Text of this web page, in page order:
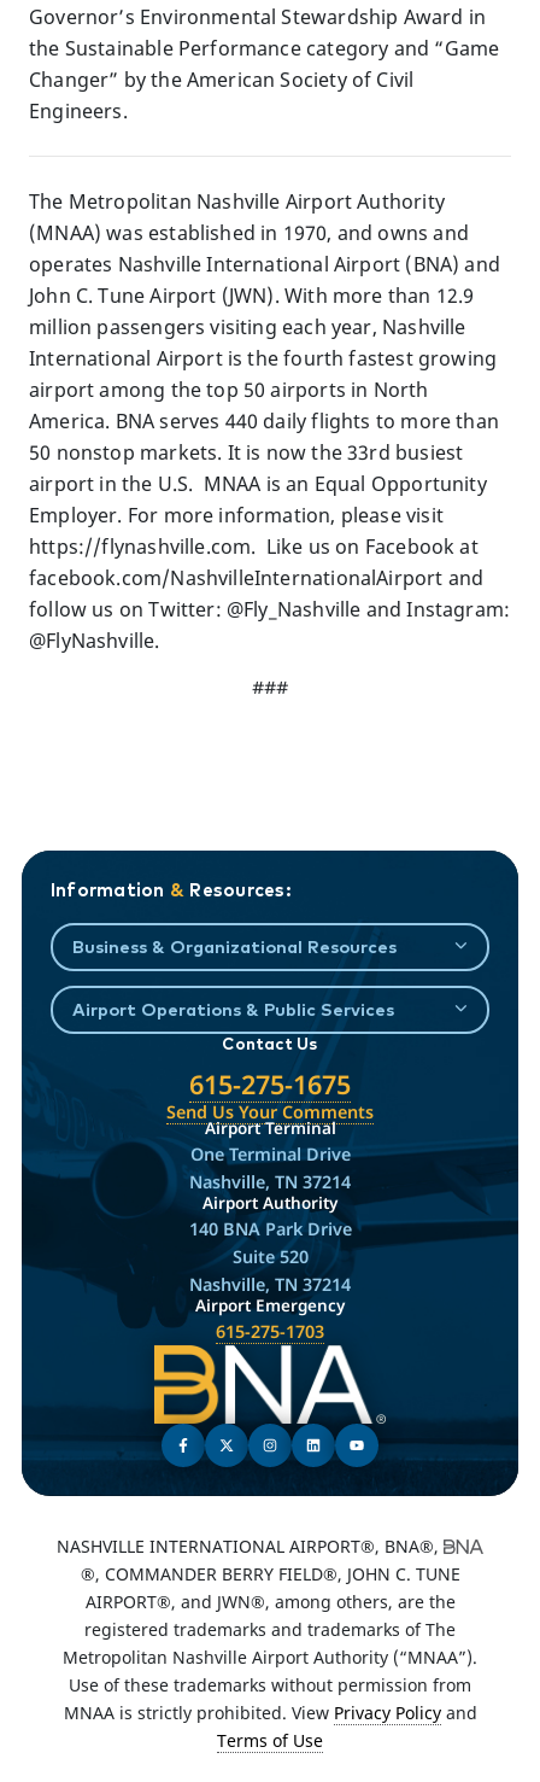
Governor’s Environmental Stewardship Award in
the Sustainable Performance category and “Game
Changer” by the American Society of Civil
Engineers.
The Metropolitan Nashville Airport Authority
(MNAA) was established in 1970, and owns and
operates Nashville International Airport (BNA) and
John C. Tune Airport (JWN). With more than 12.9
million passengers visiting each year, Nashville
International Airport is the fourth fastest growing
airport among the top 50 airports in North
America. BNA serves 440 daily flights to more than
50 nonstop markets. It is now the 33rd busiest
airport in the U.S. MNAA is an Equal Opportunity
Employer. For more information, please visit
https://flynashville.com. Like us on Facebook at
facebook.com/NashvilleInternationalAirport and
follow us on Twitter: @Fly_Nashville and Instagram:
@FlyNashville.
###
Information & Resources:
Business & Organizational Resources
Airport Operations & Public Services
Contact Us
615-275-1675
Send Us Your Comments
Airport Terminal
One Terminal Drive
Nashville, TN 37214
Airport Authority
140 BNA Park Drive
Suite 520
Nashville, TN 37214
Airport Emergency
615-275-1703
NASHVILLE INTERNATIONAL AIRPORT®, BNA®,
®, COMMANDER BERRY FIELD®, JOHN C. TUNE
AIRPORT®, and JWN®, among others, are the
registered trademarks and trademarks of The
Metropolitan Nashville Airport Authority (“MNAA”).
Use of these trademarks without permission from
MNAA is strictly prohibited. View Privacy Policyand
Terms of Use